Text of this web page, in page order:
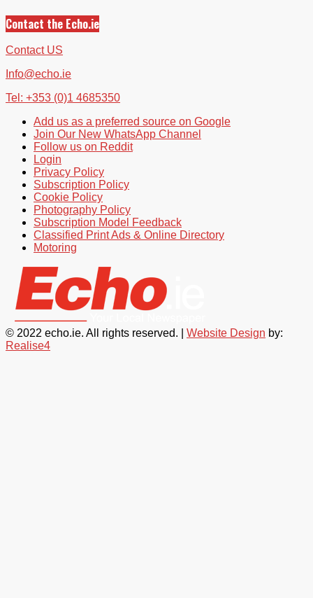
Contact the Echo.ie
Contact US
Info@echo.ie
Tel: +353 (0)1 4685350
Add us as a preferred source on Google
Join Our New WhatsApp Channel
Follow us on Reddit
Login
Privacy Policy
Subscription Policy
Cookie Policy
Photography Policy
Subscription Model Feedback
Classified Print Ads & Online Directory
Motoring
© 2022 echo.ie. All rights reserved. | Website Design by:
Realise4